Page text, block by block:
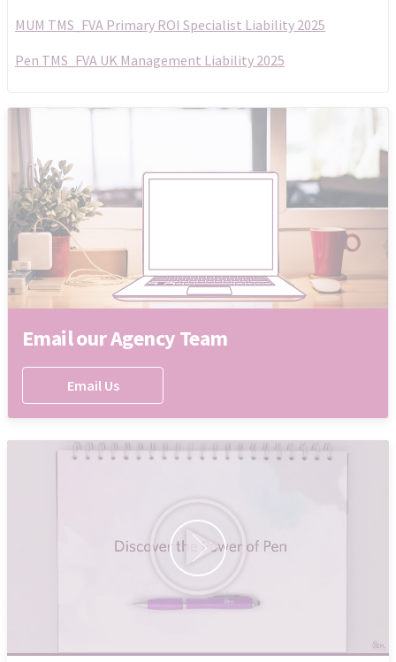
MUM TMS_FVA Primary ROI Specialist Liability 2025
Pen TMS_FVA UK Management Liability 2025
Email our Agency Team
Email Us